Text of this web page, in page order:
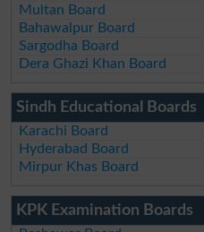
Multan Board
Bahawalpur Board
Sargodha Board
Dera Ghazi Khan Board
Sindh Educational Boards
Karachi Board
Hyderabad Board
Mirpur Khas Board
KPK Examination Boards